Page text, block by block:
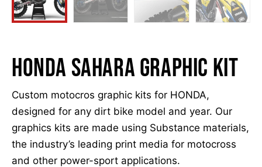
Honda Sahara graphic kit
Custom motocros graphic kits for HONDA,
designed for any dirt bike model and year. Our
graphics kits are made using Substance materials,
the industry’s leading print media for motocross
and other power-sport applications.